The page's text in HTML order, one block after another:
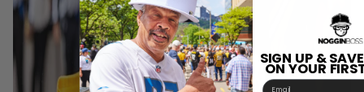
SIGN UP &
ON YOUR
Email